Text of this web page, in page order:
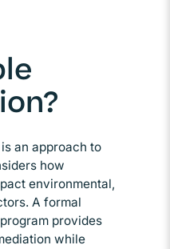
an approach to
how
environmental,
A formal
provides
while